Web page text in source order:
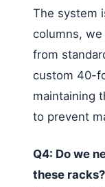
The system
columns, we
from
custom 40-
maintaining
to prevent
Q4: Do we
these racks?